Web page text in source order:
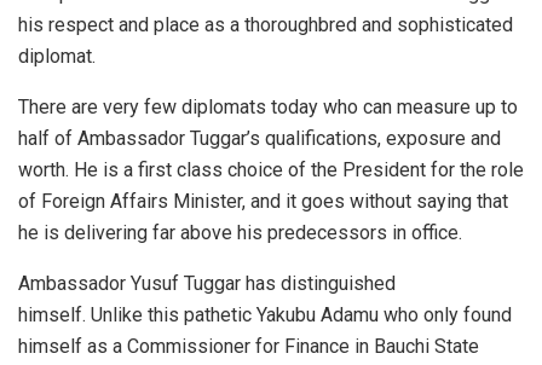
his respect and place as a thoroughbred and sophisticated
diplomat.
There are very few diplomats today who can measure up to
half of Ambassador Tuggar’s qualifications, exposure and
worth. He is a first class choice of the President for the role
of Foreign Affairs Minister, and it goes without saying that
he is delivering far above his predecessors in office.
Ambassador Yusuf Tuggar has distinguished
himself. Unlike this pathetic Yakubu Adamu who only found
himself as a Commissioner for Finance in Bauchi State